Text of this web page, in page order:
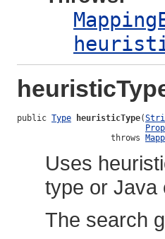
public Type heuristicType(
                   throws
Uses
type or Java
The search